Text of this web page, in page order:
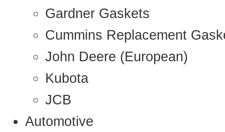
Gardner Gaskets
Cummins Replacement
John Deere (European)
Kubota
JCB
Automotive